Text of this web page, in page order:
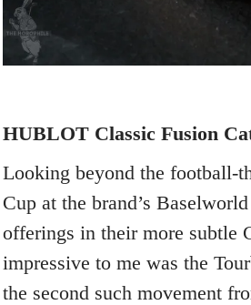
HUBLOT Classic Fusion
Looking beyond the football-
Cup at the brand’s
offerings in their more subtle
impressive to me was the
the second such movement